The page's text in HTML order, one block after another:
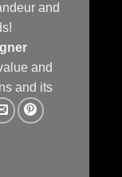
and
and
and its